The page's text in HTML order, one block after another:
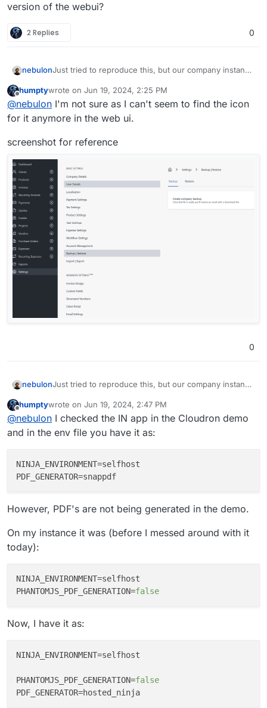
version of the webui?
2 Replies 0
nebulonJust tried to reproduce this, but our company instance
difference, but do you use the flutter or the react
version of the webui?
Offline
humptywrote on Jun 19, 2024, 2:25 PM
last edited by humptyJun 19, 2024, 2:26 PM
@nebulon I'm not sure as I can't seem to find the icon
for it anymore in the web ui.
screenshot for reference
0
nebulonJust tried to reproduce this, but our company instance
difference, but do you use the flutter or the react
version of the webui?
Offline
humptywrote on Jun 19, 2024, 2:47 PM
last edited by
@nebulon I checked the IN app in the Cloudron demo
and in the env file you have it as:
NINJA_ENVIRONMENT
PDF_GENERATOR
However, PDF's are not being generated in the demo.
On my instance it was (before I messed around with it
today):
NINJA_ENVIRONMENT
PHANTOMJS_PDF_GENERATION=false
Now, I have it as:
NINJA_ENVIRONMENT=selfhost
PHANTOMJS_PDF_GENERATION=false
PDF_GENERATOR